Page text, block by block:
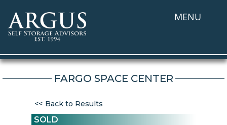
MENU
FARGO SPACE CENTER
Back to Results
SOLD